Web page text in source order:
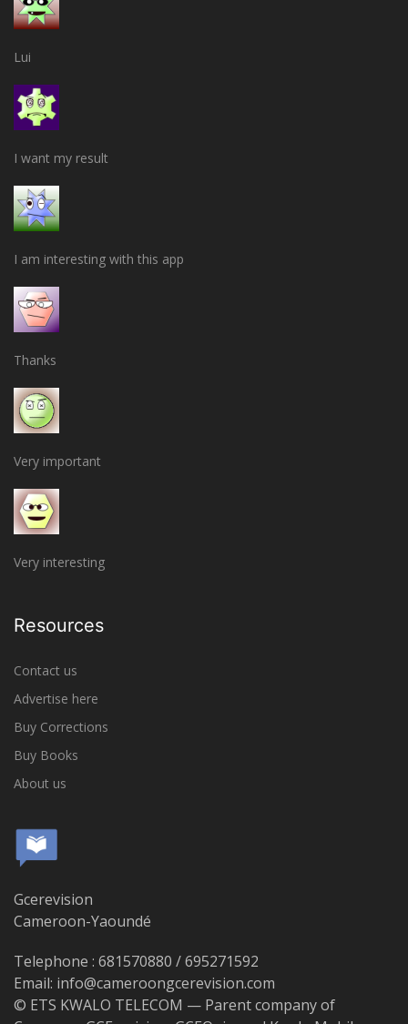
Lui
I want my result
I am interesting with this app
Thanks
Very important
Very interesting
Resources
Contact us
Advertise here
Buy Corrections
Buy Books
About us
Gcerevision
Cameroon-Yaoundé
Telephone : 681570880 / 695271592
Email: info@cameroongcerevision.com
© ETS KWALO TELECOM — Parent company of